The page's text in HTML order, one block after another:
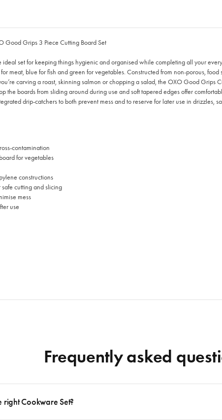
Good Grips 3 Piece Cutting Board Set
set for keeping things hygienic and organised while completing all your
meat, blue for fish and green for vegetables. Constructed from non-porous,
carving a roast, skinning salmon or chopping a salad, the OXO Good Grips
the boards from sliding around during use and soft tapered edges offer
drip-catchers to both prevent mess and to reserve for later use in drizzles,
contamination
for vegetables
constructions
cutting and slicing
mess
use
Frequently asked
right Cookware Set?